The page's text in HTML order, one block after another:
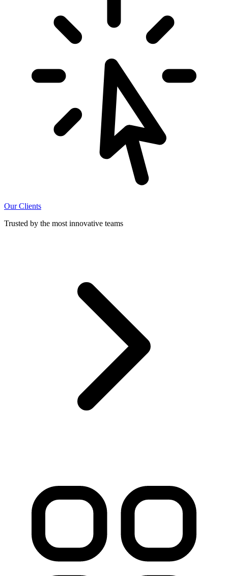
Our Clients
Trusted by the most innovative teams